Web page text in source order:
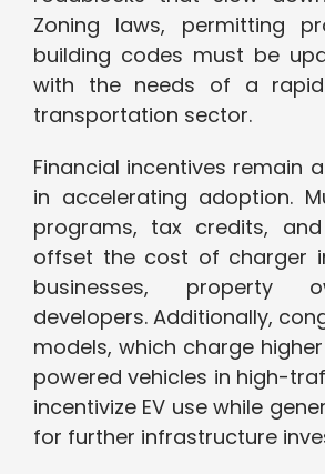
Zoning laws, permitting
building codes must be
with the needs of a
transportation sector.
Financial incentives remain
in accelerating adoption.
programs, tax credits,
offset the cost of charger
businesses, property
developers. Additionally,
models, which charge
powered vehicles in high-
incentivize EV use while
for further infrastructure